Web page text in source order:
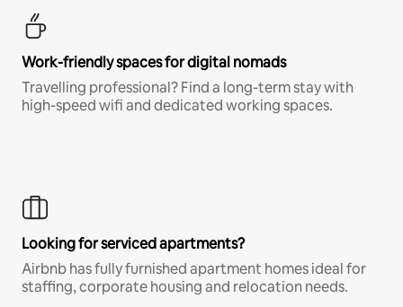
Work-friendly spaces for digital nomads
Travelling professional? Find a long-term stay with
high-speed wifi and dedicated working spaces.
Looking for serviced apartments?
Airbnb has fully furnished apartment homes ideal for
staffing, corporate housing and relocation needs.